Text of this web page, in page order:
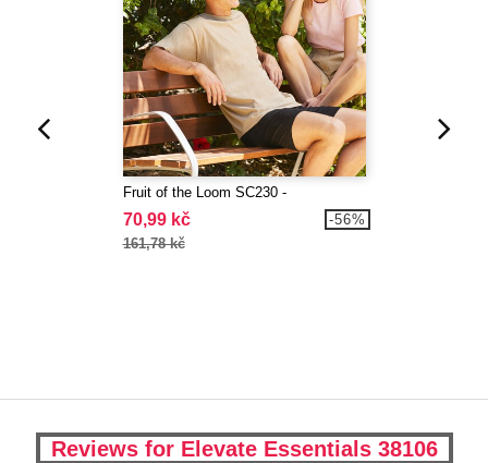
Fruit of the Loom SC230 -
70,99 kč
161,78 kč
-56%
Reviews for Elevate Essentials 38106